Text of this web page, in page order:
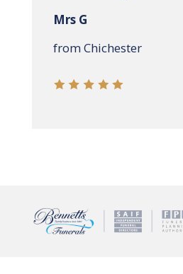
Mrs G
from Chichester